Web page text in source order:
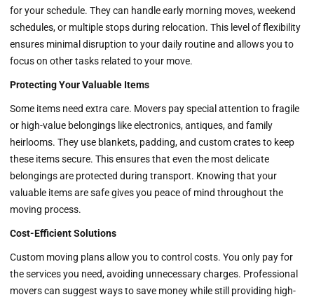
for your schedule. They can handle early morning moves, weekend
schedules, or multiple stops during relocation. This level of flexibility
ensures minimal disruption to your daily routine and allows you to
focus on other tasks related to your move.
Protecting Your Valuable Items
Some items need extra care. Movers pay special attention to fragile
or high-value belongings like electronics, antiques, and family
heirlooms. They use blankets, padding, and custom crates to keep
these items secure. This ensures that even the most delicate
belongings are protected during transport. Knowing that your
valuable items are safe gives you peace of mind throughout the
moving process.
Cost-Efficient Solutions
Custom moving plans allow you to control costs. You only pay for
the services you need, avoiding unnecessary charges. Professional
movers can suggest ways to save money while still providing high-